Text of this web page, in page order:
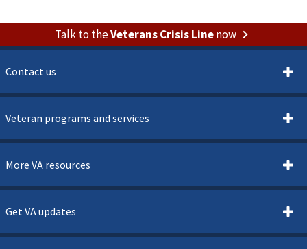
Talk to theVeterans Crisis Linenow
Contact us
Veteran programs and services
More VA resources
Get VA updates